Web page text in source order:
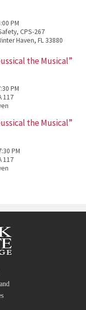
PM
CPS-267
Haven, FL 33880
the Musical”
PM
117
the Musical”
PM
117